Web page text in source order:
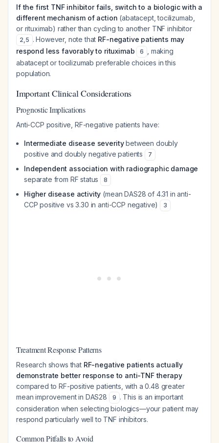
If the first TNF inhibitor fails, switch to a biologic with a
different mechanism of action (abatacept, tocilizumab,
or rituximab) rather than cycling to another TNF inhibitor
2,5 . However, note that RF-negative patients may
respond less favorably to rituximab
6
, making
abatacept or tocilizumab preferable choices in this
population.
Important Clinical Considerations
Prognostic Implications
Anti-CCP positive, RF-negative patients have:
Intermediate disease severitybetween doubly
positive and doubly negative patients
7
Independent association with radiographic damage
separate from RF status
8
Higher disease activity (mean DAS28 of 4.31 in anti-
CCP positive vs 3.30 in anti-CCP negative)
3
Treatment Response Patterns
Research shows that RF-negative patients actually
demonstrate better response to anti-TNF therapy
compared to RF-positive patients, with a 0.48 greater
mean improvement in DAS28
9 . This is an important
consideration when selecting biologics—your patient may
respond particularly well to TNF inhibitors.
Common Pitfalls to Avoid